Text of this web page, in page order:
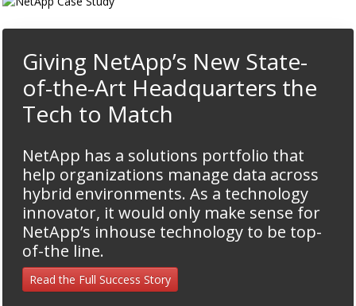
Giving NetApp’s New State-
of-the-Art Headquarters the
Tech to Match
NetApp has a solutions portfolio that
help organizations manage data across
hybrid environments. As a technology
innovator, it would only make sense for
NetApp’s inhouse technology to be top-
of-the line.
Read the Full Success Story